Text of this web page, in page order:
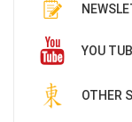
YOU
OTHER